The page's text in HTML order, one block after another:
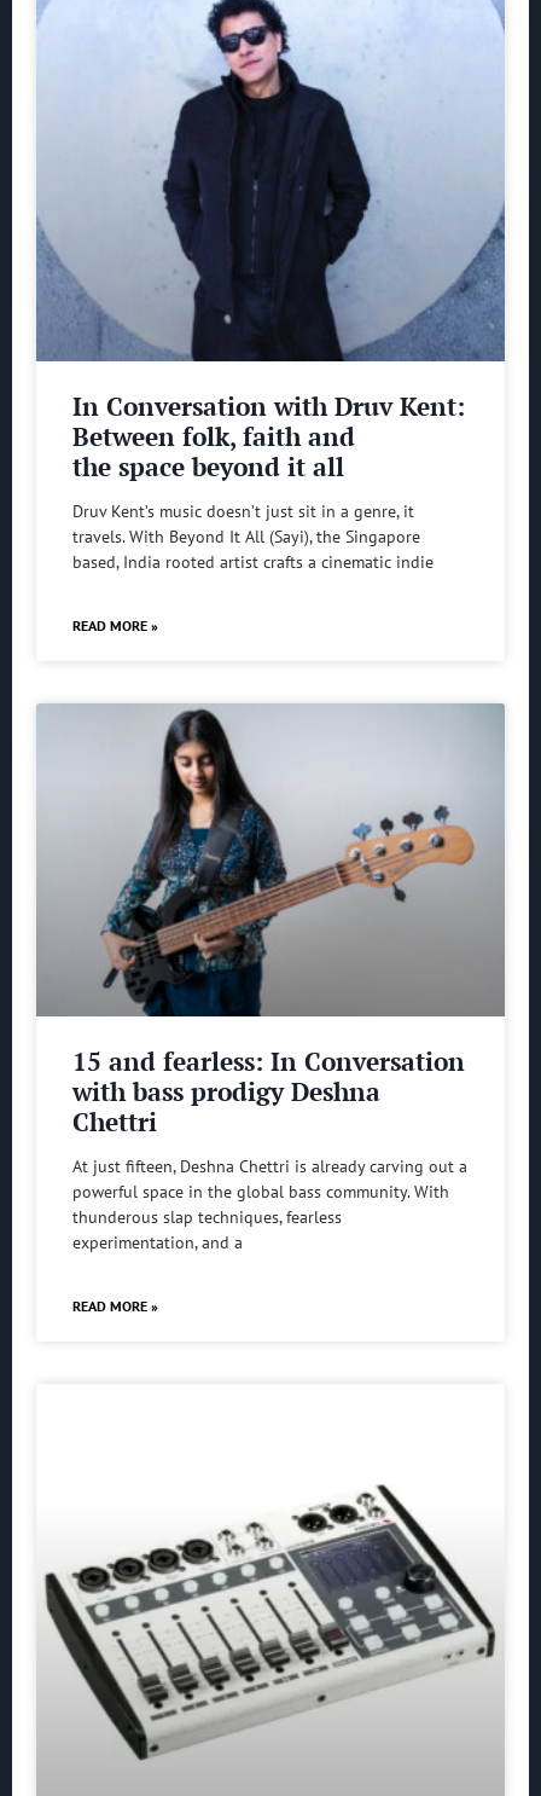
In Conversation with Druv Kent:
Between folk, faith and
the space beyond it all
Druv Kent’s music doesn’t just sit in a genre, it
travels. With Beyond It All (Sayi), the Singapore
based, India rooted artist crafts a cinematic indie
READ MORE »
15 and fearless: In Conversation
with bass prodigy Deshna
Chettri
At just fifteen, Deshna Chettri is already carving out a
powerful space in the global bass community. With
thunderous slap techniques, fearless
experimentation, and a
READ MORE »